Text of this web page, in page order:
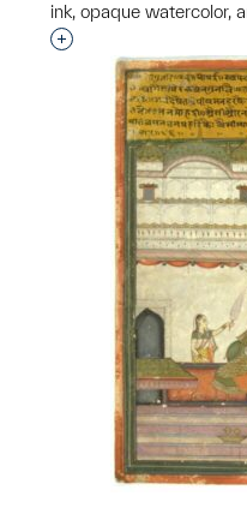
ink, opaque watercolor,
Interested in adding